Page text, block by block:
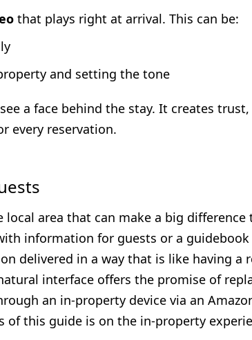
that plays right at arrival. This can be:
and setting the tone
a face behind the stay. It creates
every reservation.
area that can make a big difference
information for guests or a
delivered in a way that is like having a
interface offers the promise of
an in-property device via an
this guide is on the in-property